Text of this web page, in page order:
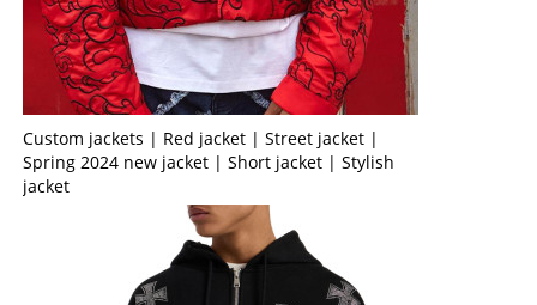
Custom jackets | Red jacket | Street jacket |
Spring 2024 new jacket | Short jacket | Stylish
jacket